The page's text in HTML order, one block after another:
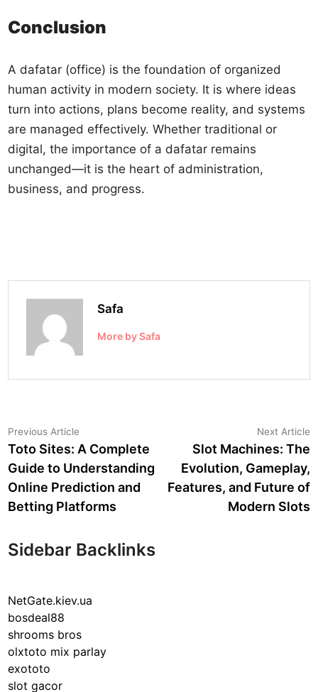
Conclusion
A dafatar (office) is the foundation of organized
human activity in modern society. It is where ideas
turn into actions, plans become reality, and systems
are managed effectively. Whether traditional or
digital, the importance of a dafatar remains
unchanged—it is the heart of administration,
business, and progress.
Safa
More by Safa
Post
navigation
Previous Article
article:
Toto Sites: A Complete
Guide to Understanding
Online Prediction and
Betting Platforms
Next Article
Slot Machines: The
Evolution, Gameplay,
Features, and Future of
Modern Slots
Sidebar Backlinks
NetGate.kiev.ua
bosdeal88
shrooms bros
olxtoto mix parlay
exototo
slot gacor